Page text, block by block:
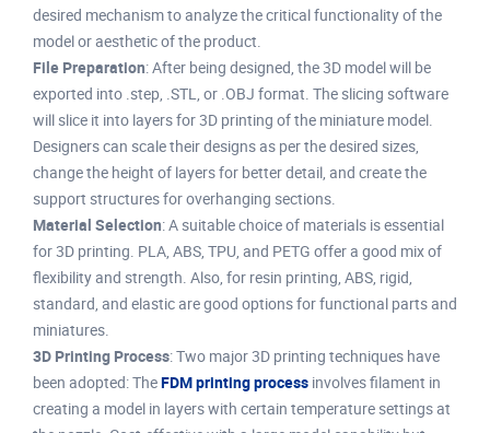
desired mechanism to analyze the critical functionality of the
model or aesthetic of the product.
File Preparation: After being designed, the 3D model will be
exported into .step, .STL, or .OBJ format. The slicing software
will slice it into layers for 3D printing of the miniature model.
Designers can scale their designs as per the desired sizes,
change the height of layers for better detail, and create the
support structures for overhanging sections.
Material Selection: A suitable choice of materials is essential
for 3D printing. PLA, ABS, TPU, and PETG offer a good mix of
flexibility and strength. Also, for resin printing, ABS, rigid,
standard, and elastic are good options for functional parts and
miniatures.
3D Printing Process: Two major 3D printing techniques have
been adopted: TheFDM printing process involves filament in
creating a model in layers with certain temperature settings at